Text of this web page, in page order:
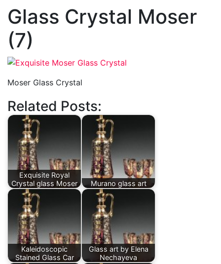
Glass Crystal Moser
(7)
Moser Glass Crystal
Related Posts:
Exquisite Royal
Crystal glass Moser
Murano glass art
Kaleidoscopic
Stained Glass Car
Glass art by Elena
Nechayeva